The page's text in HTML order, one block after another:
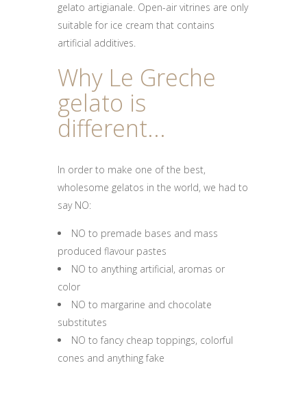
gelato artigianale. Open-air vitrines are only
suitable for ice cream that contains
artificial additives.
Why Le Greche
gelato is
different...
In order to make one of the best,
wholesome gelatos in the world, we had to
say NO:
NO to premade bases and mass
produced flavour pastes
NO to anything artificial, aromas or
color
NO to margarine and chocolate
substitutes
NO to fancy cheap toppings, colorful
cones and anything fake